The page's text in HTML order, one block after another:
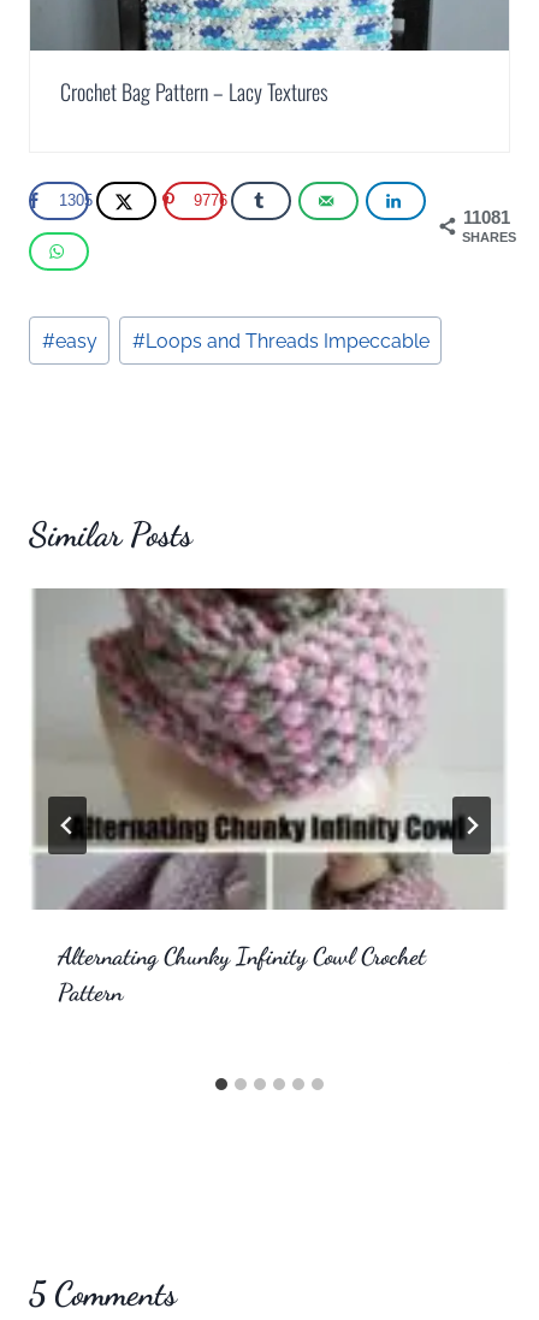
Crochet Bag Pattern – Lacy Textures
11081
SHARES
1305 9776
Post
Tags:
#easy #Loops and Threads Impeccable
Similar Posts
Alternating Chunky Infinity Cowl Crochet
Pattern
5 Comments